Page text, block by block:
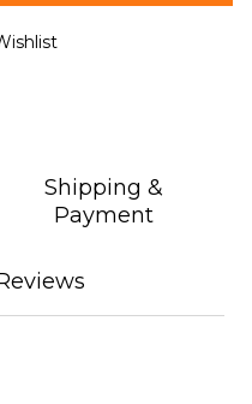
Shipping &
Payment